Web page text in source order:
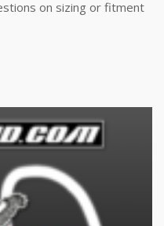
on sizing or fitment